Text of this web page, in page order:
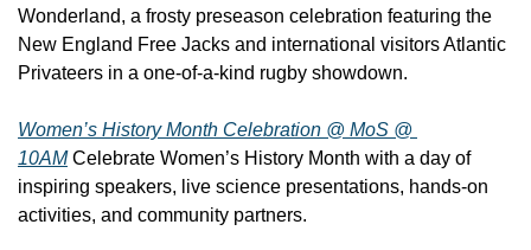
Wonderland, a frosty preseason celebration featuring the
New England Free Jacks and international visitors Atlantic
Privateers in a one-of-a-kind rugby showdown.
Women’s History Month Celebration @ MoS @
10AM Celebrate Women’s History Month with a day of
inspiring speakers, live science presentations, hands-on
activities, and community partners.